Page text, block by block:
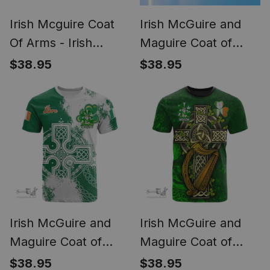
Irish Mcguire Coat
Of Arms - Irish
Family Crest St
Cap
$38.95
Irish McGuire and
Maguire Coat of
Arms Ireland Flag
Crest Green, White
and Orange Flags
$38.95
Irish McGuire and
Maguire Coat of
Arms Irish Family
$38.95
Irish McGuire and
Maguire Coat of
Arms Irish Family
$38.95